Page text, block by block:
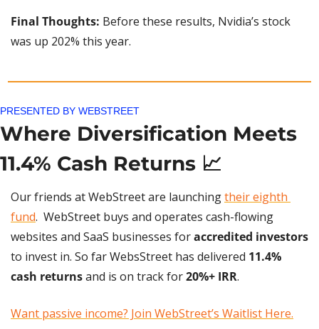
Final Thoughts: Before these results, Nvidia’s stock
was up 202% this year.
PRESENTED BY WEBSTREET
Where Diversification Meets
11.4% Cash Returns 📈
Our friends at WebStreet are launching their eighth
fund.  WebStreet buys and operates cash-flowing
websites and SaaS businesses for accredited investors
to invest in. So far WebsStreet has delivered 11.4%
cash returns and is on track for 20%+ IRR.
Want passive income? Join WebStreet’s Waitlist Here.